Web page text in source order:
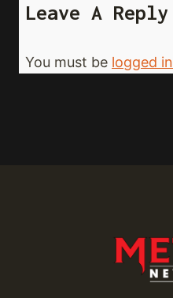
Leave A Reply
You must be logged in